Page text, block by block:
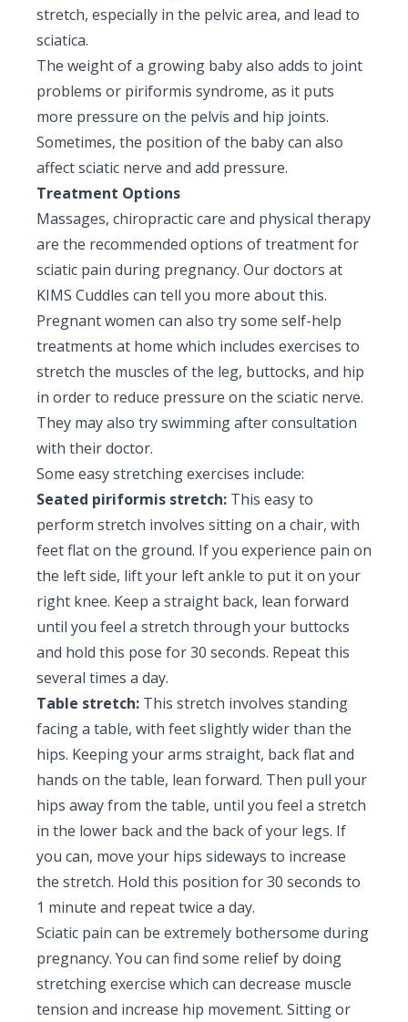
stretch, especially in the pelvic area, and lead to
sciatica.
The weight of a growing baby also adds to joint
problems or piriformis syndrome, as it puts
more pressure on the pelvis and hip joints.
Sometimes, the position of the baby can also
affect sciatic nerve and add pressure.
Treatment Options
Massages, chiropractic care and physical therapy
are the recommended options of treatment for
sciatic pain during pregnancy. Our doctors at
KIMS Cuddles can tell you more about this.
Pregnant women can also try some self-help
treatments at home which includes exercises to
stretch the muscles of the leg, buttocks, and hip
in order to reduce pressure on the sciatic nerve.
They may also try swimming after consultation
with their doctor.
Some easy stretching exercises include:
Seated piriformis stretch: This easy to
perform stretch involves sitting on a chair, with
feet flat on the ground. If you experience pain on
the left side, lift your left ankle to put it on your
right knee. Keep a straight back, lean forward
until you feel a stretch through your buttocks
and hold this pose for 30 seconds. Repeat this
several times a day.
Table stretch: This stretch involves standing
facing a table, with feet slightly wider than the
hips. Keeping your arms straight, back flat and
hands on the table, lean forward. Then pull your
hips away from the table, until you feel a stretch
in the lower back and the back of your legs. If
you can, move your hips sideways to increase
the stretch. Hold this position for 30 seconds to
1 minute and repeat twice a day.
Sciatic pain can be extremely bothersome during
pregnancy. You can find some relief by doing
stretching exercise which can decrease muscle
tension and increase hip movement. Sitting or